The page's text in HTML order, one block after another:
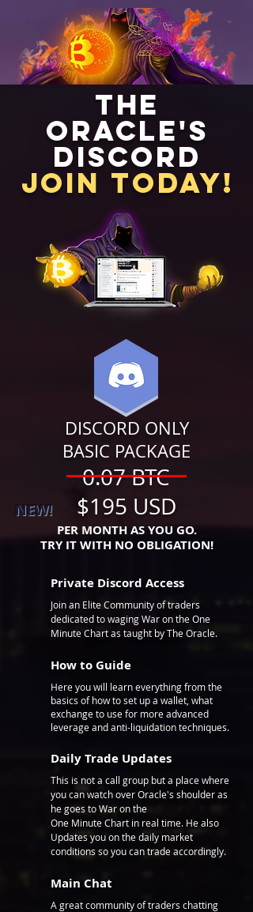
The
Oracle's
Discord
Join Today!
DISCORD ONLY
BASIC PACKAGE
0.07 BTC
$195 USD
NEW!
PER MONTH AS YOU GO.
TRY IT WITH NO OBLIGATION!
Private Discord Access
Join an Elite Community of traders
dedicated to waging War on the One
Minute Chart as taught by The Oracle.
How to Guide
Here you will learn everything from the
basics of how to set up a wallet, what
exchange to use for more advanced
leverage andanti-liquidation techniques.
Daily Trade Updates
This is not a call group but a place where
you can watch over Oracle's shoulder as
he goes to War on the
One Minute Chart in real time. He also
Updates you on the daily market
conditions so you can trade accordingly.
Main Chat
A great community of traders chatting